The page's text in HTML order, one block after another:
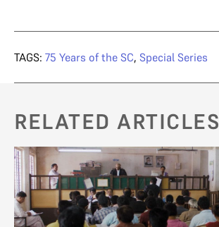
TAGS: 75 Years of the SC, Special Series
RELATED ARTICLES